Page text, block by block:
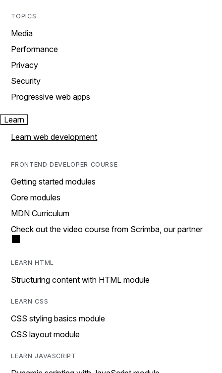
TOPICS
Media
Performance
Privacy
Security
Progressive web apps
Learn
Learn web development
FRONTEND DEVELOPER COURSE
Getting started modules
Core modules
MDN Curriculum
Check out the video course from Scrimba, our partner
LEARN HTML
Structuring content with HTML module
LEARN CSS
CSS styling basics module
CSS layout module
LEARN JAVASCRIPT